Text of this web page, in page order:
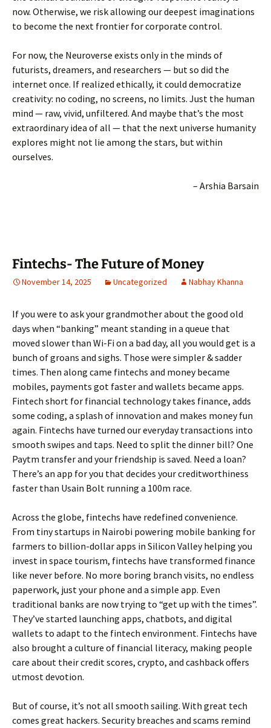
now. Otherwise, we risk allowing our deepest imaginations
to become the next frontier for corporate control.
For now, the Neuroverse exists only in the minds of
futurists, dreamers, and researchers — but so did the
internet once. If realized ethically, it could democratize
creativity: no coding, no screens, no limits. Just the human
mind — raw, vivid, unfiltered. And maybe that’s the most
extraordinary idea of all — that the next universe humanity
explores might not lie among the stars, but within
ourselves.
– Arshia Barsain
Fintechs- The Future of Money
November 14, 2025 Uncategorized Nabhay Khanna
If you were to ask your grandmother about the good old
days when “banking” meant standing in a queue that
moved slower than Wi-Fi on a bad day, all you would get is a
bunch of groans and sighs. Those were simpler & sadder
times. Then along came fintechs and money became
mobiles, payments got faster and wallets became apps.
Fintech short for financial technology takes finance, adds
some coding, a splash of innovation and makes money fun
again. Fintechs have turned our everyday transactions into
smooth swipes and taps. Need to split the dinner bill? One
Paytm transfer and your friendship is saved. Need a loan?
There’s an app for you that decides your creditworthiness
faster than Usain Bolt running a 100m race.
Across the globe, fintechs have redefined convenience.
From tiny startups in Nairobi powering mobile banking for
farmers to billion-dollar apps in Silicon Valley helping you
invest in space tourism, fintechs have transformed finance
like never before. No more boring branch visits, no endless
paperwork, just your phone and a simple app. Even
traditional banks are now trying to “get up with the times”.
They’ve started launching apps, chatbots, and digital
wallets to adapt to the fintech environment. Fintechs have
also brought a culture of financial literacy, making people
care about their credit scores, crypto, and cashback offers
utmost devotion.
But of course, it’s not all smooth sailing. With great tech
comes great hackers. Security breaches and scams remind